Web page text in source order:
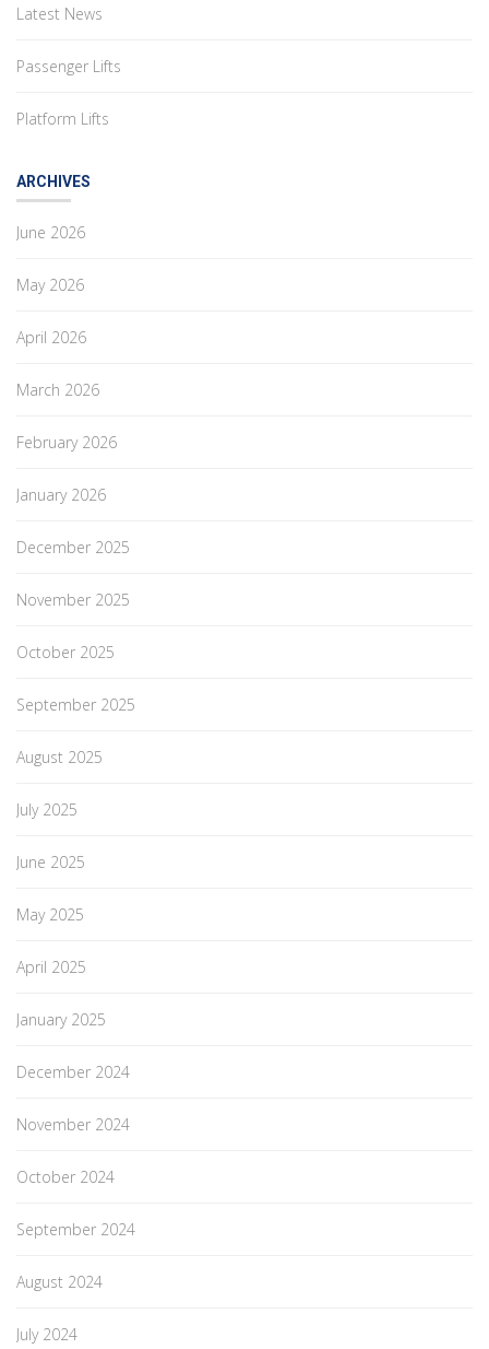
Latest News
Passenger Lifts
Platform Lifts
ARCHIVES
June 2026
May 2026
April 2026
March 2026
February 2026
January 2026
December 2025
November 2025
October 2025
September 2025
August 2025
July 2025
June 2025
May 2025
April 2025
January 2025
December 2024
November 2024
October 2024
September 2024
August 2024
July 2024